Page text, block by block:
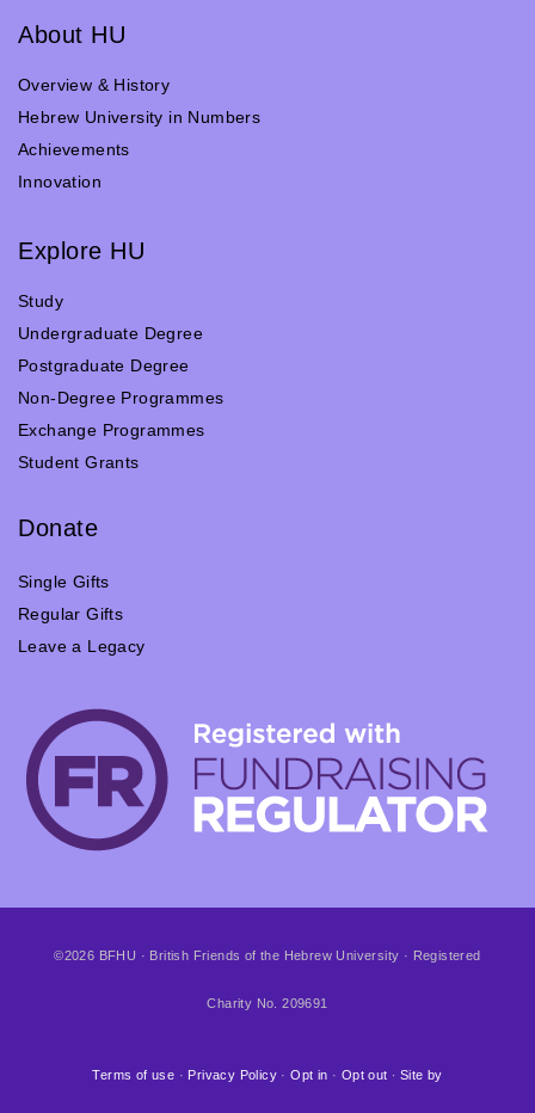
About HU
Overview & History
Hebrew University in Numbers
Achievements
Innovation
Explore HU
Study
Undergraduate Degree
Postgraduate Degree
Non-Degree Programmes
Exchange Programmes
Student Grants
Donate
Single Gifts
Regular Gifts
Leave a Legacy
©2026 BFHU · British Friends of the Hebrew University · Registered
Charity No. 209691
Terms of use · Privacy Policy·Opt in · Opt out ∙ Site by